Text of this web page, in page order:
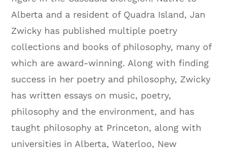
Alberta and a resident of Quadra Island, Jan
Zwicky has published multiple poetry
collections and books of philosophy, many of
which are award-winning. Along with finding
success in her poetry and philosophy, Zwicky
has written essays on music, poetry,
philosophy and the environment, and has
taught philosophy at Princeton, along with
universities in Alberta, Waterloo, New